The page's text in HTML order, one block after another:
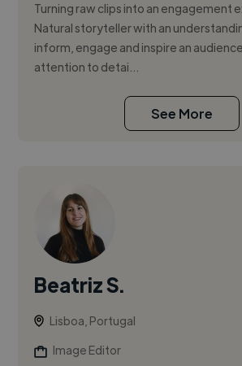
Turning raw clips into an engagement
Natural storyteller with an
inform, engage and inspire an
attention to detai...
See More
Beatriz S.
Lisboa, Portugal
Image Editor